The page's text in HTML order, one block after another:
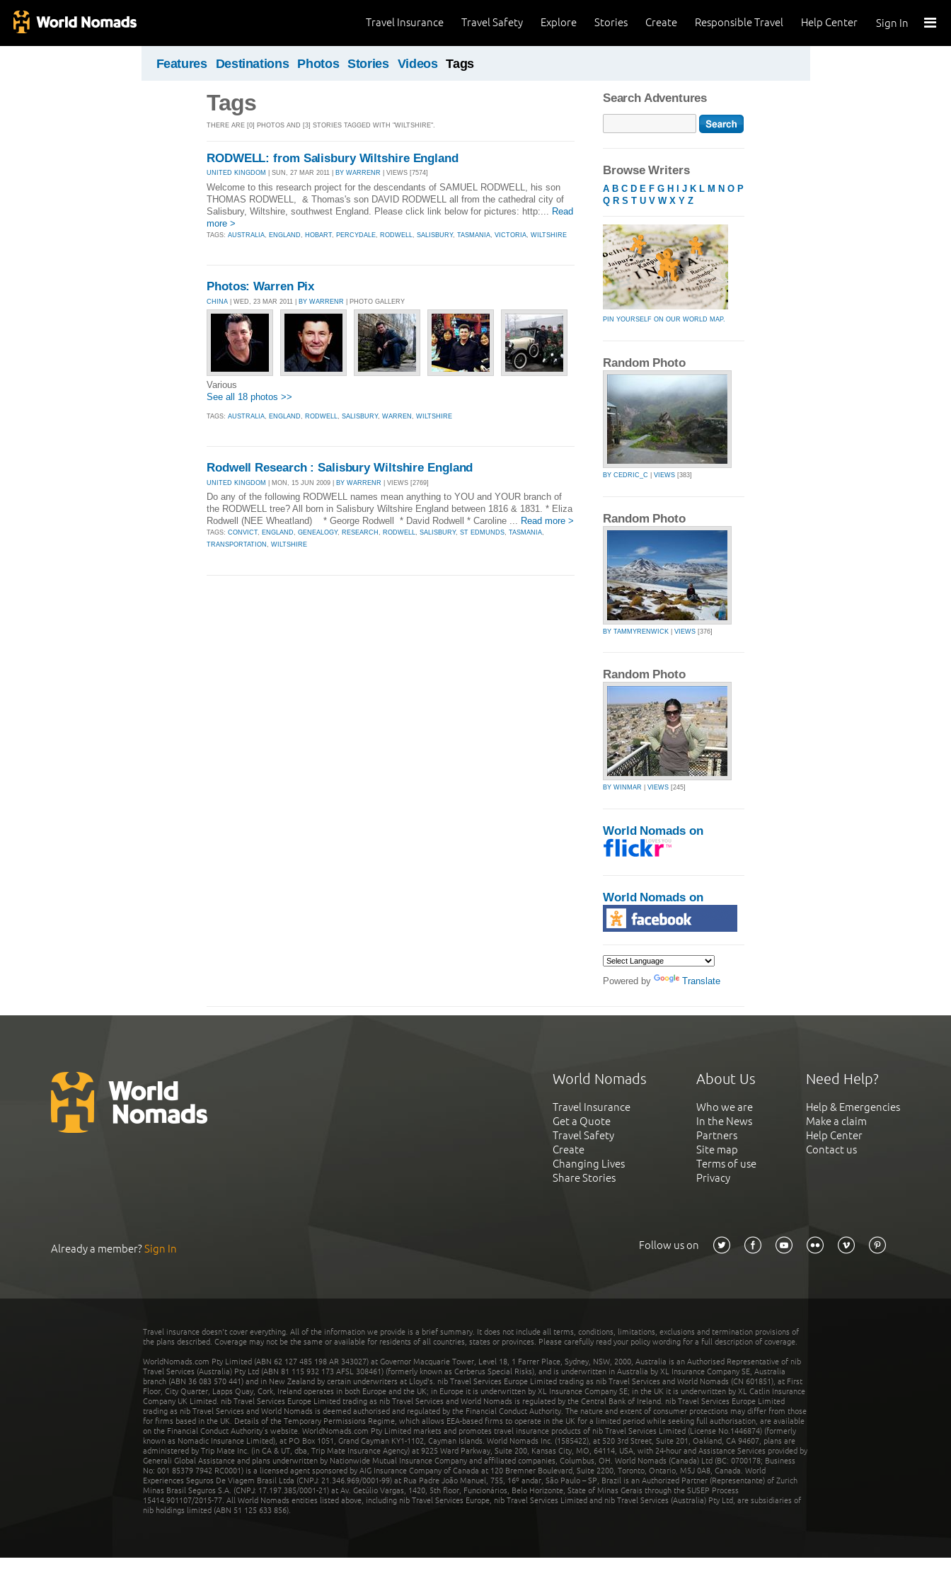
Sign In
Help Center
Responsible Travel
Create
Stories
Explore
Travel Safety
Travel Insurance
Features Destinations Photos Stories Videos Tags
Tags
THERE ARE [0] PHOTOS AND [3] STORIES TAGGED WITH "WILTSHIRE".
RODWELL: from Salisbury Wiltshire England
UNITED KINGDOM | SUN, 27 MAR 2011 | BY WARRENR | VIEWS [7574]
Welcome to this research project for the descendants of SAMUEL RODWELL, his son
THOMAS RODWELL, & Thomas's son DAVID RODWELL all from the cathedral city of
Salisbury, Wiltshire, southwest England. Please click link below for pictures: http:... Read
more >
TAGS: AUSTRALIA ENGLAND HOBART, PERCYDALE RODWELL SALISBURY, TASMANIA VICTORIA WILTSHIRE
Photos: Warren Pix
CHINA | WED, 23 MAR 2011 | BY WARRENR | PHOTO GALLERY
Various
See all 18 photos >>
TAGS: AUSTRALIA, ENGLAND, RODWELL, SALISBURY, WARREN , WILTSHIRE
Rodwell Research : Salisbury Wiltshire England
UNITED KINGDOM | MON, 15 JUN 2009 | BY WARRENR | VIEWS [2769]
Do any of the following RODWELL names mean anything to YOU and YOUR branch of
the RODWELL tree? All born in Salisbury Wiltshire England between 1816 & 1831. * Eliza
Rodwell (NEE Wheatland) * George Rodwell * David Rodwell * Caroline ... Read more >
TAGS: CONVICT, ENGLAND, GENEALOGY, RESEARCH , RODWELL, SALISBURY, ST EDMUNDS, TASMANIA,
TRANSPORTATION , WILTSHIRE
Search Adventures
Browse Writers
A B C D E F G H J K L M N O P
Q R S T U V W X Y Z
PIN YOURSELF ON OUR WORLD MAP.
Random Photo
BY CEDRIC_C VIEWS [383]
Random Photo
BY TAMMYRENWICK VIEWS [376]
Random Photo
BY WINMAR VIEWS [245]
World Nomads on
World Nomads on
Powered by Translate
World Nomads
Travel Insurance
Get a Quote
Travel Safety
Create
Changing Lives
Share Stories
About Us
Who we are
In the News
Partners
Site map
Terms of use
Privacy
Need Help?
Help & Emergencies
Make a claim
Help Center
Contact us
Already a member?Sign In Follow us on
Travel insurance doesn't cover everything. All of the information we provide is a brief summary. It does not include all terms, conditions, limitations, exclusions and termination provisions of
the plans described. Coverage may not be the same or available for residents of all countries, states or provinces. Please carefully read your policy wording for a full description of coverage.
WorldNomads.com Pty Limited (ABN 62 127 485 198 AR 343027) at Governor Macquarie Tower, Level 18, 1 Farrer Place, Sydney, NSW, 2000, Australia is an Authorised Representative of nib
Travel Services (Australia) Pty Ltd (ABN 81 115 932 173 AFSL 308461) (formerly known as Cerberus Special Risks), and is underwritten in Australia by XL Insurance Company SE, Australia
branch (ABN 36 083 570 441) and in New Zealand by certain underwriters at Lloyd's. nib Travel Services Europe Limited trading as nib Travel Services and World Nomads (CN 601851), at First
Floor, City Quarter, Lapps Quay, Cork, Ireland operates in both Europe and the UK; in Europe it is underwritten by XL Insurance Company SE; in the UK it is underwritten by XL Catlin Insurance
Company UK Limited. nib Travel Services Europe Limited trading as nib Travel Services and World Nomads is regulated by the Central Bank of Ireland. nib Travel Services Europe Limited
trading as nib Travel Services and World Nomads is deemed authorised and regulated by the Financial Conduct Authority. The nature and extent of consumer protections may differ from those
for firms based in the UK. Details of the Temporary Permissions Regime, which allows EEA-based firms to operate in the UK for a limited period while seeking full authorisation, are available
on the Financial Conduct Authority’s website. WorldNomads.com Pty Limited markets and promotes travel insurance products of nib Travel Services Limited (License No.1446874) (formerly
known as Nomadic Insurance Limited), at PO Box 1051, Grand Cayman KY1-1102, Cayman Islands. World Nomads Inc. (1585422), at 520 3rd Street, Suite 201, Oakland, CA 94607, plans are
administered by Trip Mate Inc. (in CA & UT, dba, Trip Mate Insurance Agency) at 9225 Ward Parkway, Suite 200, Kansas City, MO, 64114, USA, with 24-hour and Assistance Services provided by
Generali Global Assistance and plans underwritten by Nationwide Mutual Insurance Company and affiliated companies, Columbus, OH. World Nomads (Canada) Ltd (BC: 0700178; Business
No: 001 85379 7942 RC0001) is a licensed agent sponsored by AIG Insurance Company of Canada at 120 Bremner Boulevard, Suite 2200, Toronto, Ontario, M5J 0A8, Canada. World
Experiences Seguros De Viagem Brasil Ltda (CNPJ: 21.346.969/0001-99) at Rua Padre João Manuel, 755, 16º andar, São Paulo – SP, Brazil is an Authorized Partner (Representante) of Zurich
Minas Brasil Seguros S.A. (CNPJ: 17.197.385/0001-21) at Av. Getúlio Vargas, 1420, 5th floor, Funcionários, Belo Horizonte, State of Minas Gerais through the SUSEP Process
15414.901107/2015-77. All World Nomads entities listed above, including nib Travel Services Europe, nib Travel Services Limited and nib Travel Services (Australia) Pty Ltd, are subsidiaries of
nib holdings limited (ABN 51 125 633 856).